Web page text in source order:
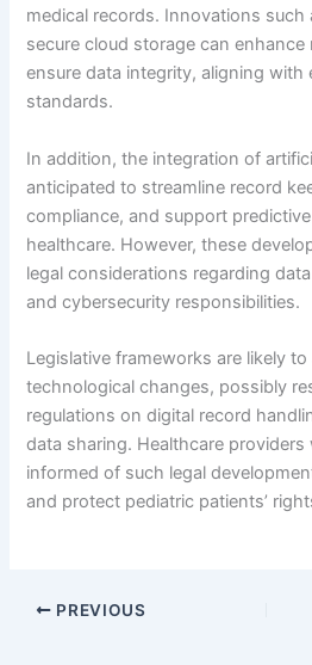
medical records. Innovations such
secure cloud storage can
ensure data integrity, aligning with
standards.
In addition, the integration of
anticipated to streamline record
compliance, and support
healthcare. However, these
legal considerations regarding
and cybersecurity responsibilities.
Legislative frameworks are likely
technological changes, possibly
regulations on digital record
data sharing. Healthcare
informed of such legal
and protect pediatric patients’
PREVIOUS